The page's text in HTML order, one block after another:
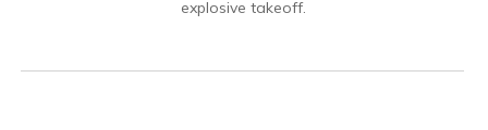
explosive takeoff.